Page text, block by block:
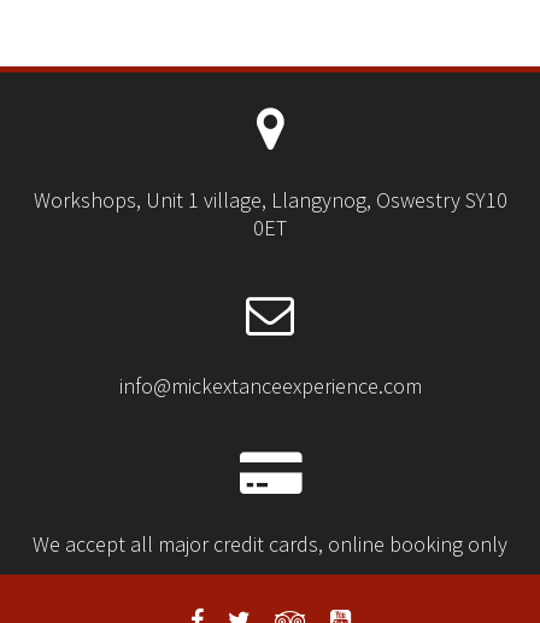
Workshops, Unit 1 village, Llangynog, Oswestry SY10
0ET
info@mickextanceexperience.com
We accept all major credit cards, online booking only